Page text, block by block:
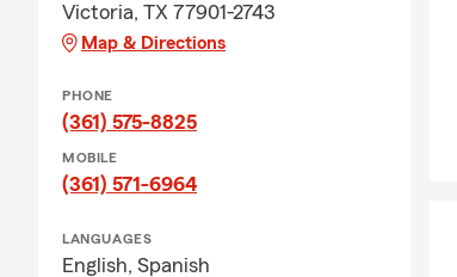
Victoria, TX 77901-2743
Map & Directions
PHONE
(361) 575-8825
MOBILE
(361) 571-6964
LANGUAGES
English, Spanish